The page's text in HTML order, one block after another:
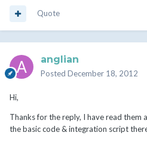
Quote
anglian
Posted December 18, 2012
Hi,
Thanks for the reply, I have read them
the basic code & integration script